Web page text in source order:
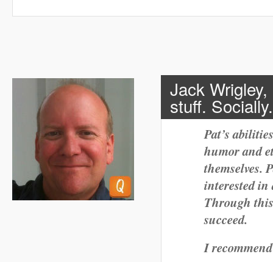
Jack
stuff. Socially.
Pat’s
humor and
themselves.
interested
Through
succeed.
I